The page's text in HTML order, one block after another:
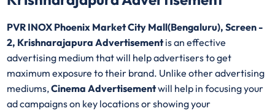
PVR INOX Phoenix Market City Mall(Bengaluru), Screen -
2, Krishnarajapura Advertisementis an effective
advertising medium that will help advertisers to get
maximum exposure to their brand. Unlike other advertising
mediums,Cinema Advertisementwill help in focusing your
ad campaigns on key locations or showing your